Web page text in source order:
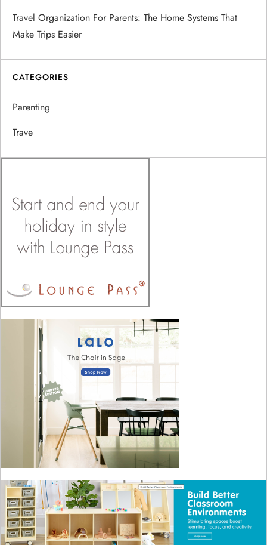
Travel Organization For Parents: The Home Systems That
Make Trips Easier
CATEGORIES
Parenting
Trave